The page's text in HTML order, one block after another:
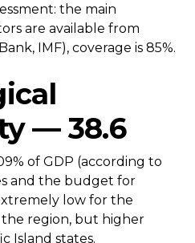
the main
are available from
IMF), coverage is 85%.
— 38.6
of GDP (according to
and the budget for
low for the
region, but higher
Island states.